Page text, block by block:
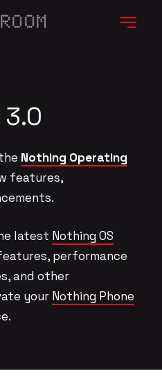
Nothing Operating
features,
latest Nothing OS
performance
and other
your Nothing Phone